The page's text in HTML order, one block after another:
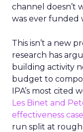
channel doesn’t
was ever funded
This isn’t a new
research has
building activity
budget to
IPA’s most cited
Les Binet and
effectiveness
run split at